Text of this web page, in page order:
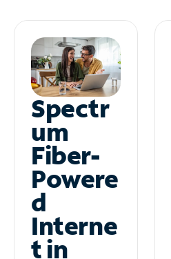
Spectr
um
Fiber-
Powere
d
Interne
t in